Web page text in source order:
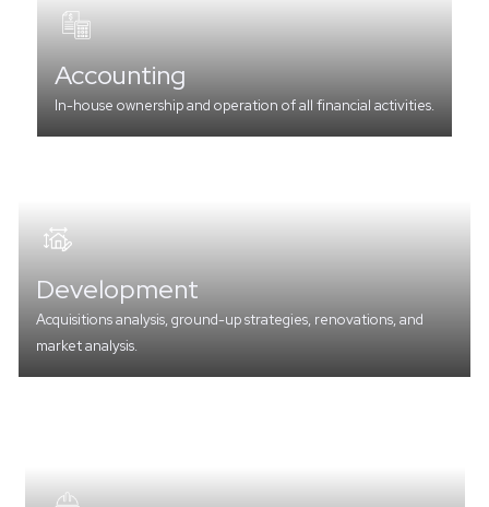
Accounting
In-house ownership and operation of all financial activities.
Development
Acquisitions analysis, ground-up strategies, renovations, and
market analysis.